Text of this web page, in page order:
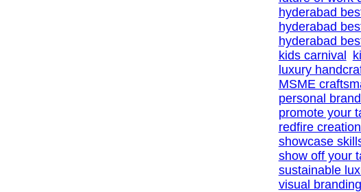
hyderabad
hyderabad
hyderabad
kids carnival
luxury
MSME
personal
promote your
redfire
showcase
show off your
sustainable
visual branding